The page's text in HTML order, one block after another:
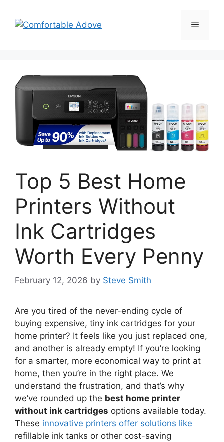
content
Menu
Top 5 Best Home
Printers Without
Ink Cartridges
Worth Every Penny
February 12, 2026 by Steve Smith
Are you tired of the never-ending cycle of
buying expensive, tiny ink cartridges for your
home printer? It feels like you just replaced one,
and another is already empty! If you’re looking
for a smarter, more economical way to print at
home, then you’re in the right place. We
understand the frustration, and that’s why
we’ve rounded up the best home printer
without ink cartridges options available today.
These innovative printers offer solutions like
refillable ink tanks or other cost-saving